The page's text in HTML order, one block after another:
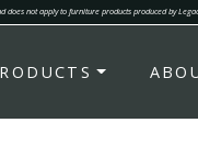
does not apply to furniture products produced by